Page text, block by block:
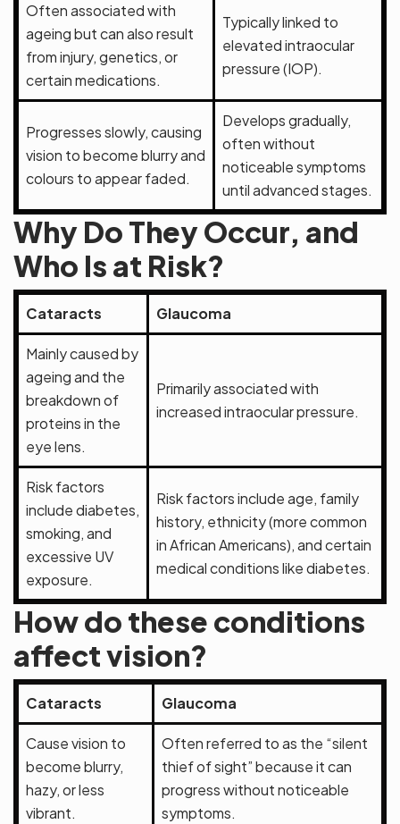
Often associated with
ageing but can also result
from injury, genetics, or
certain medications.
Typically linked to
elevated intraocular
pressure (IOP).
Progresses slowly, causing
vision to become blurry and
colours to appear faded.
Develops gradually,
often without
noticeable symptoms
until advanced stages.
Why Do They Occur, and
Who Is at Risk?
Cataracts Glaucoma
Mainly caused by
ageing and the
breakdown of
proteins in the
eye lens.
Primarily associated with
increased intraocular pressure.
Risk factors
include diabetes,
smoking, and
excessive UV
exposure.
Risk factors include age, family
history, ethnicity (more common
in African Americans), and certain
medical conditions like diabetes.
How do these conditions
affect vision?
Cataracts Glaucoma
Cause vision to
become blurry,
hazy, or less
vibrant.
Often referred to as the “silent
thief of sight” because it can
progress without noticeable
symptoms.